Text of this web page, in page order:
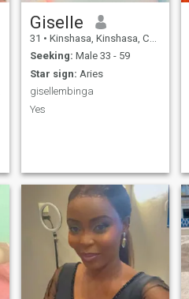
Giselle
31 • Kinshasa, Kinshasa, Congo, Dem. Rep
Seeking: Male 33 - 59
Star sign: Aries
gisellembinga
Yes